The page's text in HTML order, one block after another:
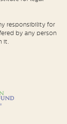
responsibility for
by any person
it.